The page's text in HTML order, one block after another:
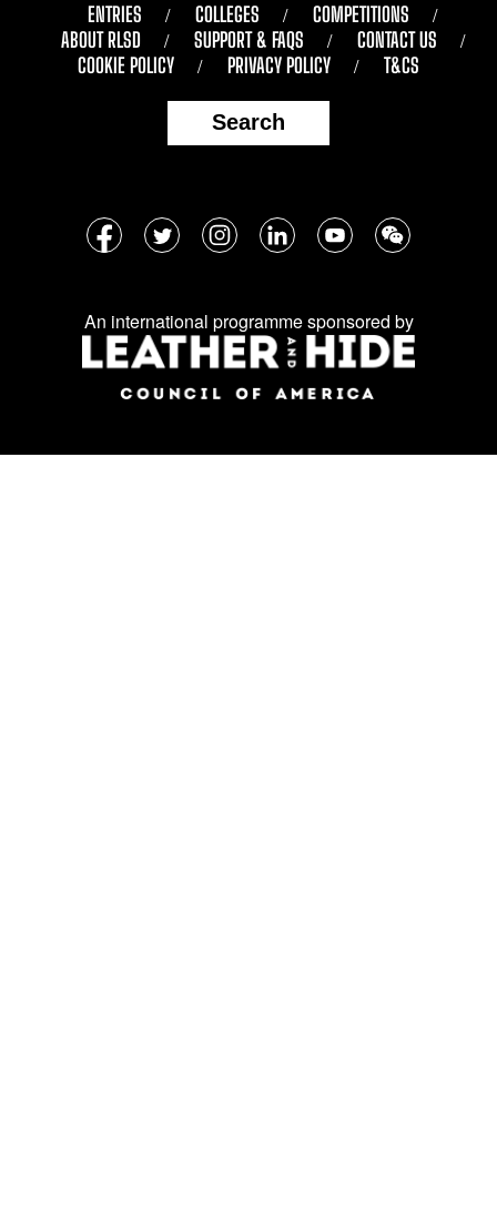
ENTRIES COLLEGES
COMPETITIONS
ABOUT RLSD
SUPPORT & FAQS
CONTACT US
COOKIE POLICY
PRIVACY POLICY T&CS
Search
Follow
social
media:
An international programme sponsored by